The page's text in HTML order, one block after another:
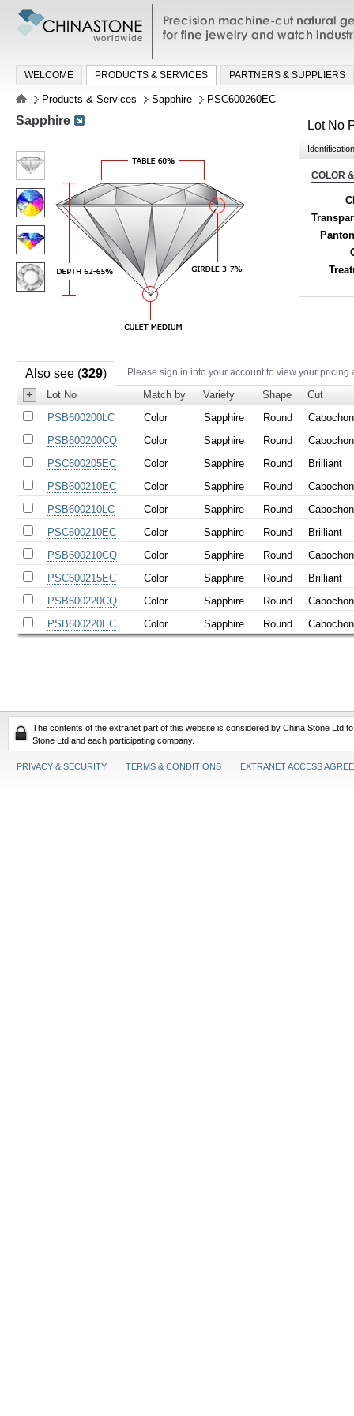
Precision machine-cut natural
jewelry and watch industries
WELCOME PRODUCTS & SERVICES PARTNERS & SUPPLIERS
Products & Services Sapphire PSC600260EC
Lot No
COLOR
Sapphire
Also see (329) Please sign in into your account to view your pricing
+ Lot No Match by Variety Shape
Cut
PSB600200LC
Color Sapphire Round
Cabochon
PSB600200CQ
Color Sapphire Round
Cabochon
PSC600205EC
Color Sapphire Round
Brilliant
PSB600210EC
Color Sapphire Round
Cabochon
PSB600210LC
Color Sapphire Round
Cabochon
PSC600210EC
Color Sapphire Round
Brilliant
PSB600210CQ
Color Sapphire Round
Cabochon
PSC600215EC
Color Sapphire Round
Brilliant
PSB600220CQ
Color Sapphire Round
Cabochon
PSB600220EC
Color Sapphire Round Cabochon
The contents of the extranet part of this website is considered by China Stone Ltd
Stone Ltd and each participating company.
PRIVACY & SECURITY TERMS & CONDITIONS EXTRANET ACCESS